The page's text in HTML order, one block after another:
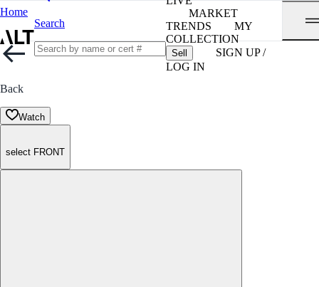
Home
Search
MARKET
TRENDS
MY
COLLECTION
Sell
SIGN UP /
LOG IN
Back
Watch
select FRONT